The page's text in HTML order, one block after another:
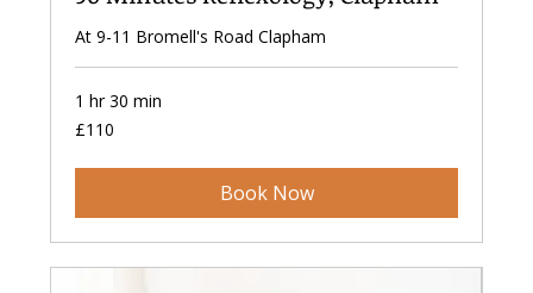
At 9-11 Bromell's Road Clapham
1 hr 30 min
110
British
£110
Book Now